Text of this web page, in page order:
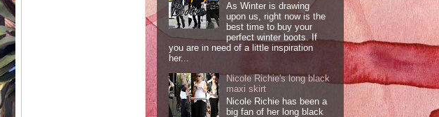
As Winter is drawing
upon us, right now is the
best time to buy your
perfect winter boots. If
you are in need of a little inspiration
her...
Nicole Richie's long black
maxi skirt
Nicole Richie has been a
big fan of her long black